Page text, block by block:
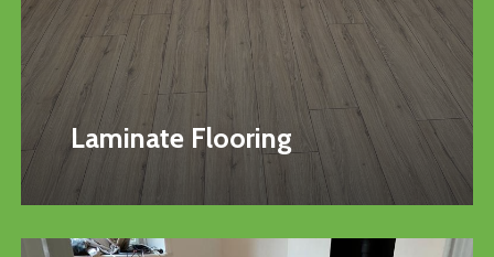
Laminate Flooring